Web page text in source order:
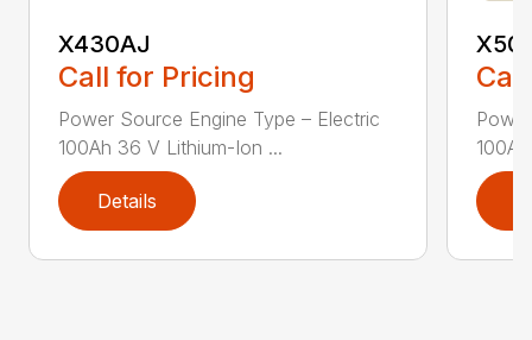
X430AJ
Call for Pricing
Power Source Engine Type – Electric
100Ah 36 V Lithium-Ion ...
Details